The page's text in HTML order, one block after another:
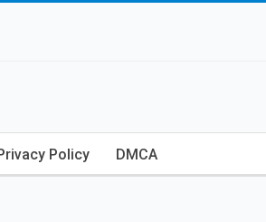
Policy DMCA